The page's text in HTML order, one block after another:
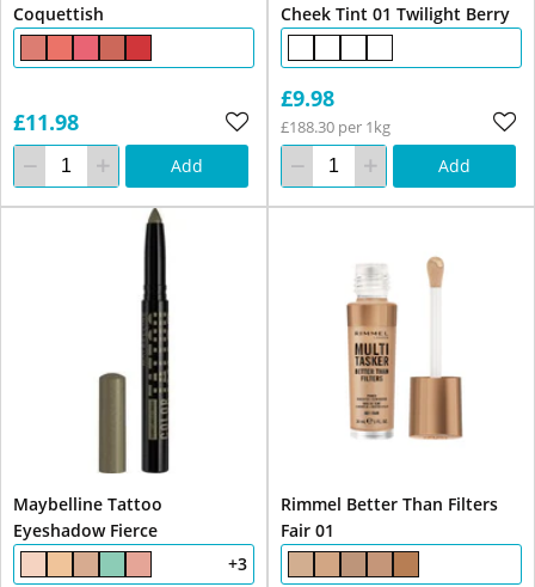
Coquettish
£11.98
Add
Cheek Tint 01 Twilight Berry
£9.98
£188.30 per 1kg
Add
Maybelline Tattoo
Eyeshadow Fierce
+3
Rimmel Better Than Filters
Fair 01